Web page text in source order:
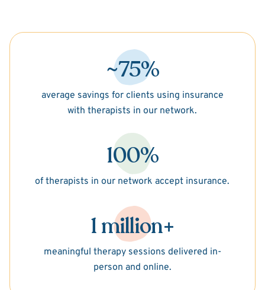
~75%
average savings for clients using insurance
with therapists in our network.
100%
of therapists in our network accept insurance.
1 million+
meaningful therapy sessions delivered in-
person and online.